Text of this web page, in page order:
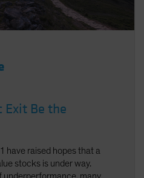
Be the
have raised hopes that a
stocks is under way.